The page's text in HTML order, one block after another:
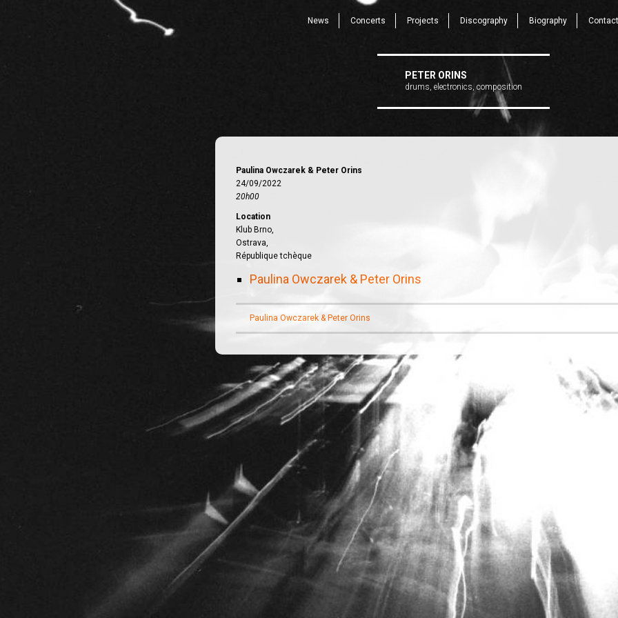
News Concerts Projects Discography Biography Contact
PETER ORINS
drums, electronics, composition
Paulina Owczarek & Peter Orins
24/09/2022
20h00
Location
Klub Brno,
Ostrava,
République tchèque
Paulina Owczarek & Peter Orins
Paulina Owczarek & Peter Orins